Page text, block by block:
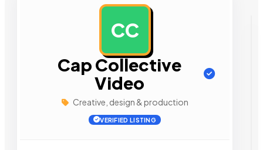
CC
Cap Collective
Video
Creative, design & production
VERIFIED LISTING